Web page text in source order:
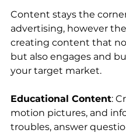
Content stays the
advertising, however
creating content that
but also engages and
your target market.
Educational Content:
motion pictures, and
troubles, answer